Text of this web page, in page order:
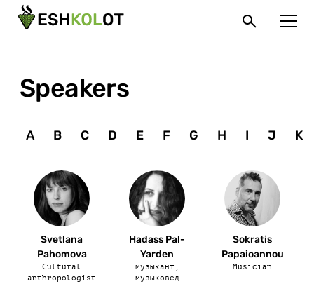
Speakers
A B C D E F G H I J K
Svetlana
Pahomova
Cultural
anthropologist
Hadass Pal-
Yarden
музыкант,
музыковед
Sokratis
Papaioannou
Musician